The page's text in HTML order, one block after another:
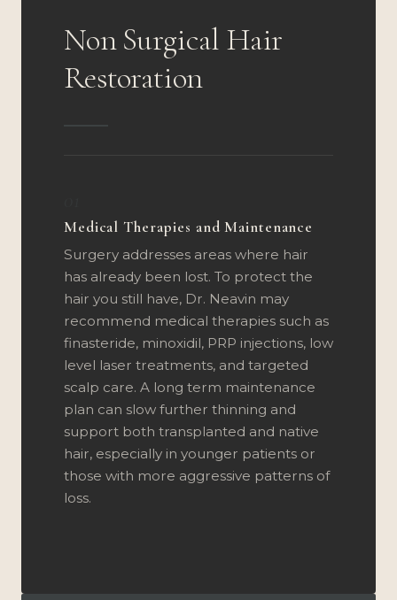
Non Surgical Hair
Restoration
Medical Therapies and Maintenance
Surgery addresses areas where hair
has already been lost. To protect the
hair you still have, Dr. Neavin may
recommend medical therapies such as
finasteride, minoxidil, PRP injections, low
level laser treatments, and targeted
scalp care. A long term maintenance
plan can slow further thinning and
support both transplanted and native
hair, especially in younger patients or
those with more aggressive patterns of
loss.